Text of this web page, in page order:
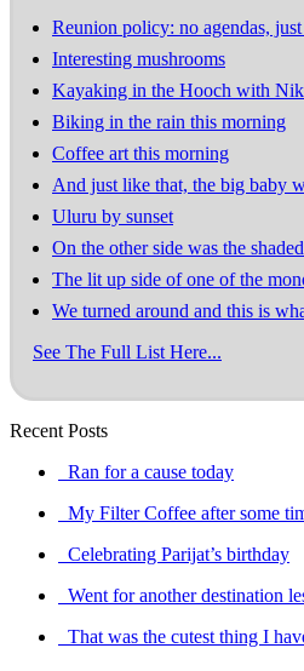
Reunion policy: no agendas,
Interesting mushrooms
Kayaking in the Hooch with
Biking in the rain this morning
Coffee art this morning
And just like that, the big baby
Uluru by sunset
On the other side was the
The lit up side of one of the
We turned around and this is
See The Full List Here...
Recent Posts
Ran for a cause today
My Filter Coffee after some
Celebrating Parijat’s birthday
Went for another destination
That was the cutest thing I